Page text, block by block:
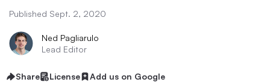
Published Sept. 2, 2020
Ned Pagliarulo
Lead Editor
Share License Add us on Google